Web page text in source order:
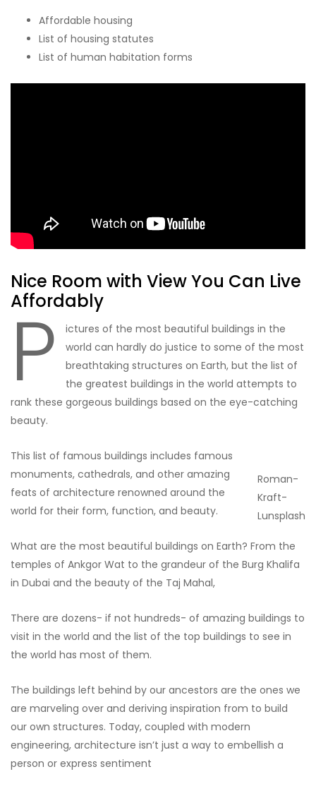
Affordable housing
List of housing statutes
List of human habitation forms
Nice Room with View You Can Live
Affordably
P
ictures of the most beautiful buildings in the
world can hardly do justice to some of the most
breathtaking structures on Earth, but the list of
the greatest buildings in the world attempts to
rank these gorgeous buildings based on the eye-catching
beauty.
Roman-
Kraft-
Lunsplash
This list of famous buildings includes famous
monuments, cathedrals, and other amazing
feats of architecture renowned around the
world for their form, function, and beauty.
What are the most beautiful buildings on Earth? From the
temples of Ankgor Wat to the grandeur of the Burg Khalifa
in Dubai and the beauty of the Taj Mahal,
There are dozens- if not hundreds- of amazing buildings to
visit in the world and the list of the top buildings to see in
the world has most of them.
The buildings left behind by our ancestors are the ones we
are marveling over and deriving inspiration from to build
our own structures. Today, coupled with modern
engineering, architecture isn’t just a way to embellish a
person or express sentiment